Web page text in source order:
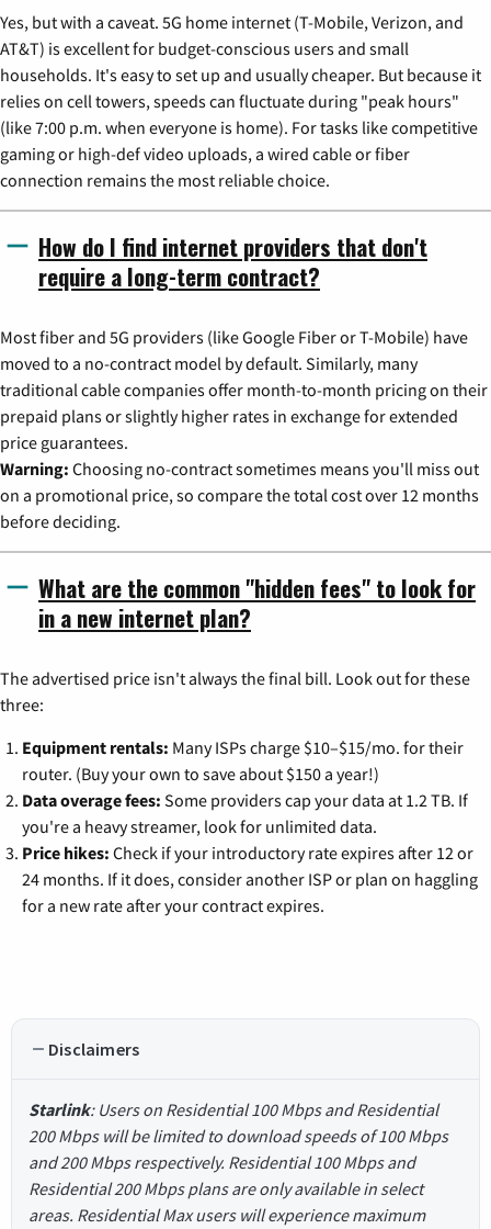
Yes, but with a caveat. 5G home internet (T-Mobile, Verizon, and
AT&T) is excellent for budget-conscious users and small
households. It's easy to set up and usually cheaper. But because it
relies on cell towers, speeds can fluctuate during "peak hours"
(like 7:00 p.m. when everyone is home). For tasks like competitive
gaming or high-def video uploads, a wired cable or fiber
connection remains the most reliable choice.
How do I find internet providers that don't
require a long-term contract?
Most fiber and 5G providers (like Google Fiber or T-Mobile) have
moved to a no-contract model by default. Similarly, many
traditional cable companies offer month-to-month pricing on their
prepaid plans or slightly higher rates in exchange for extended
price guarantees.
Warning: Choosing no-contract sometimes means you'll miss out
on a promotional price, so compare the total cost over 12 months
before deciding.
What are the common "hidden fees" to look for
in a new internet plan?
The advertised price isn't always the final bill. Look out for these
three:
Equipment rentals: Many ISPs charge $10–$15/mo. for their
router. (Buy your own to save about $150 a year!)
Data overage fees: Some providers cap your data at 1.2 TB. If
you're a heavy streamer, look for unlimited data.
Price hikes: Check if your introductory rate expires after 12 or
24 months. If it does, consider another ISP or plan on haggling
for a new rate after your contract expires.
Disclaimers
Starlink: Users on Residential 100 Mbps and Residential
200 Mbps will be limited to download speeds of 100 Mbps
and 200 Mbps respectively. Residential 100 Mbps and
Residential 200 Mbps plans are only available in select
areas. Residential Max users will experience maximum